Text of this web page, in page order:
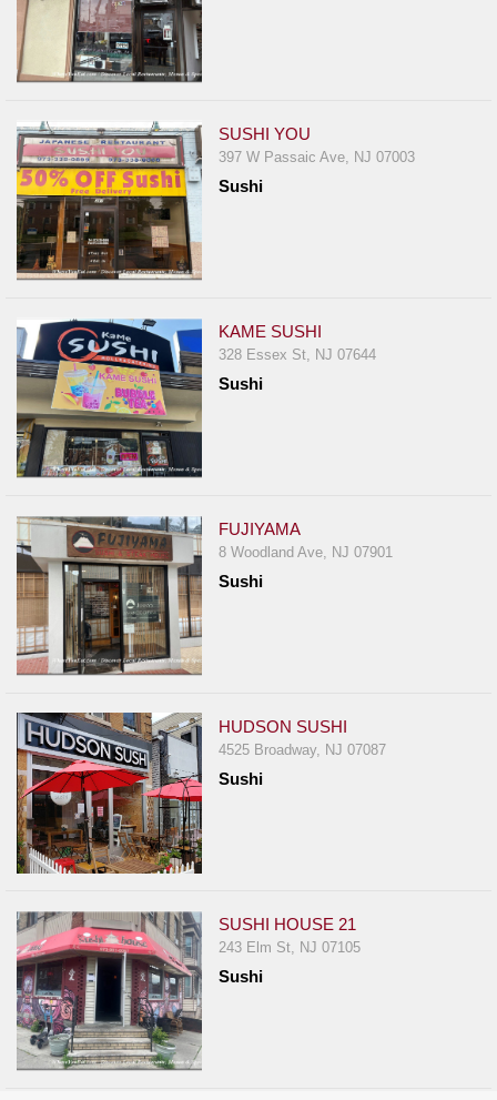
SUSHI YOU
397 W Passaic Ave, NJ 07003
Sushi
KAME SUSHI
328 Essex St, NJ 07644
Sushi
FUJIYAMA
8 Woodland Ave, NJ 07901
Sushi
HUDSON SUSHI
4525 Broadway, NJ 07087
Sushi
SUSHI HOUSE 21
243 Elm St, NJ 07105
Sushi